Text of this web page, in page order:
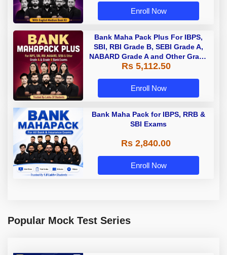
Enroll Now
Bank Maha Pack Plus For IBPS,
SBI, RBI Grade B, SEBI Grade A,
NABARD Grade A and Other Grade
A & Grade B Bank Exams
Rs 5,112.50
Enroll Now
Bank Maha Pack for IBPS, RRB &
SBI Exams
Rs 2,840.00
Enroll Now
Popular Mock Test Series